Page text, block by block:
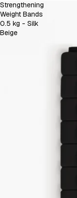
Strengthening
Weight Bands
0.5 kg - Silk
Beige